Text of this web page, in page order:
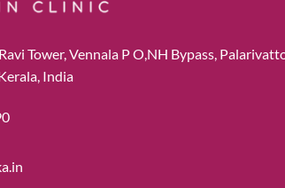
Tower, Vennala P O,NH Bypass,
India